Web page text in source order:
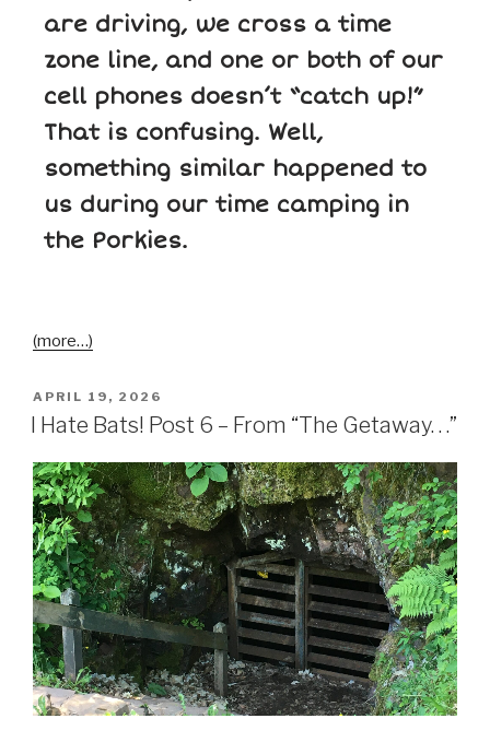
are driving, we cross a time
zone line, and one or both of our
cell phones doesn’t “catch up!”
That is confusing. Well,
something similar happened to
us during our time camping in
the Porkies.
(more…)
APRIL 19, 2026
I Hate Bats! Post 6 – From “The Getaway. . .”